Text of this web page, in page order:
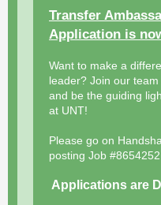
Transfer
Application is
Want to make a
leader? Join our
and be the guiding
at UNT!
Please go on
posting Job
Applications are